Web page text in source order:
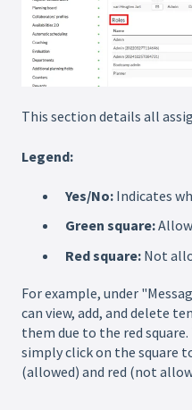
This section details all
Legend:
Yes/No: Indicates
Green square:
Red square: Not
For example, under
can view, add, and delete
them due to the red
simply click on the square
(allowed) and red (not